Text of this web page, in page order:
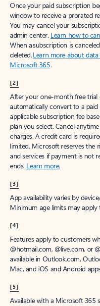
Once your paid subscription
window to receive a prorated
You may cancel your
admin center. Learn how to
When a subscription is
deleted.Learn more about
Microsoft 365.
[2]
After your one-month free trial
automatically convert to a
applicable subscription fee
plan you select. Cancel
charges. A credit card is
limited. Microsoft reserves the
and services if payment is not
ends. Learn more.
[3]
App availability varies by
Minimum age limits may apply
[4]
Features apply to customers
@hotmail.com, @live.com, or
available in Outlook.com,
Mac, and iOS and Android
[5]
Available with a Microsoft 365